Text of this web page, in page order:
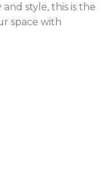
style, this is the
space with